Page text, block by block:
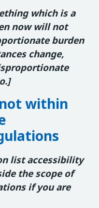
which is a
now will not
burden
change,
within
list accessibility
the scope of
if you are